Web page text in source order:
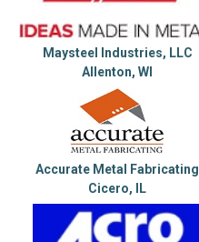
Maysteel Industries, LLC
Allenton, WI
Accurate Metal Fabricating
Cicero, IL